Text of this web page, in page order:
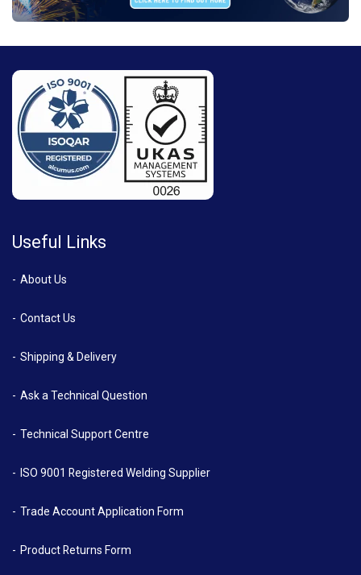
Useful Links
About Us
Contact Us
Shipping & Delivery
Ask a Technical Question
Technical Support Centre
ISO 9001 Registered Welding Supplier
Trade Account Application Form
Product Returns Form